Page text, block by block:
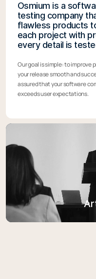
Osmium is a
testing company
flawless products
each project with
every detail is
Our goal is simple: to improve
your release smooth and
assured that your software
exceeds user expectations.